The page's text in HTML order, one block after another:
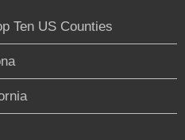
Ten US Counties